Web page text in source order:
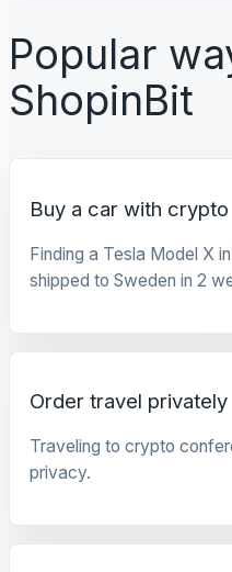
Popular
ShopinBit
Buy a car with crypto
Finding a Tesla Model X
shipped to Sweden in 2
Order travel privately
Traveling to crypto
privacy.